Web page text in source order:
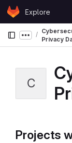
Skip to content
GitLabExplore
Show more
Privacy
C
Projects